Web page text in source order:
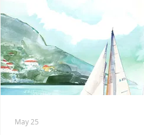
LIVE SKETCHING
ADVERTISING ANIMATION
May 25